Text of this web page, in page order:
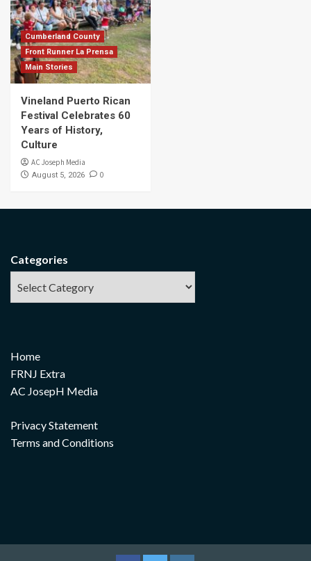
Cumberland County
Front Runner La Prensa
Main Stories
Vineland Puerto Rican
Festival Celebrates 60
Years of History,
Culture
AC Joseph Media
August 5, 2026 0
Categories
Home
FRNJ Extra
AC JosepH Media
Privacy Statement
Terms and Conditions